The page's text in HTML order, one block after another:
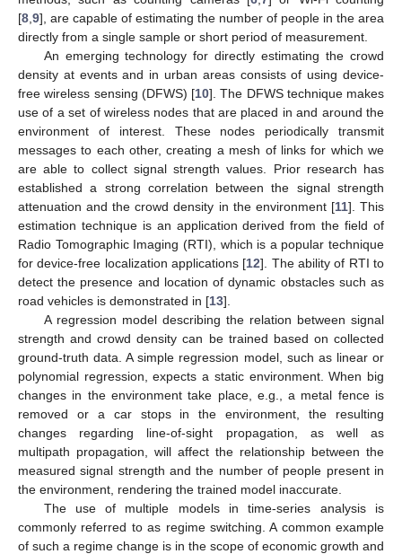
[8 9], are capable of estimating the number of people in the area
directly from a single sample or short period of measurement.
An emerging technology for directly estimating the crowd
density at events and in urban areas consists of using device-
free wireless sensing (DFWS) [10]. The DFWS technique makes
use of a set of wireless nodes that are placed in and around the
environment of interest. These nodes periodically transmit
messages to each other, creating a mesh of links for which we
are able to collect signal strength values. Prior research has
established a strong correlation between the signal strength
attenuation and the crowd density in the environment [11]. This
estimation technique is an application derived from the field of
Radio Tomographic Imaging (RTI), which is a popular technique
for device-free localization applications [12]. The ability of RTI to
detect the presence and location of dynamic obstacles such as
road vehicles is demonstrated in [13].
A regression model describing the relation between signal
strength and crowd density can be trained based on collected
ground-truth data. A simple regression model, such as linear or
polynomial regression, expects a static environment. When big
changes in the environment take place, e.g., a metal fence is
removed or a car stops in the environment, the resulting
changes regarding line-of-sight propagation, as well as
multipath propagation, will affect the relationship between the
measured signal strength and the number of people present in
the environment, rendering the trained model inaccurate.
The use of multiple models in time-series analysis is
commonly referred to as regime switching. A common example
of such a regime change is in the scope of economic growth and